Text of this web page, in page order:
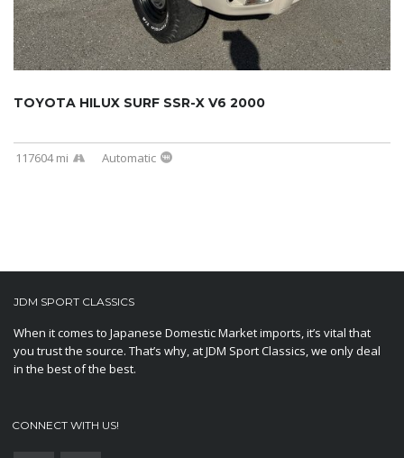
TOYOTA HILUX SURF SSR-X V6 2000
117604 mi Automatic
JDM SPORT CLASSICS
When it comes to Japanese Domestic Market imports, it’s vital that
you trust the source. That’s why, at JDM Sport Classics, we only deal
in the best of the best.
CONNECT WITH US!